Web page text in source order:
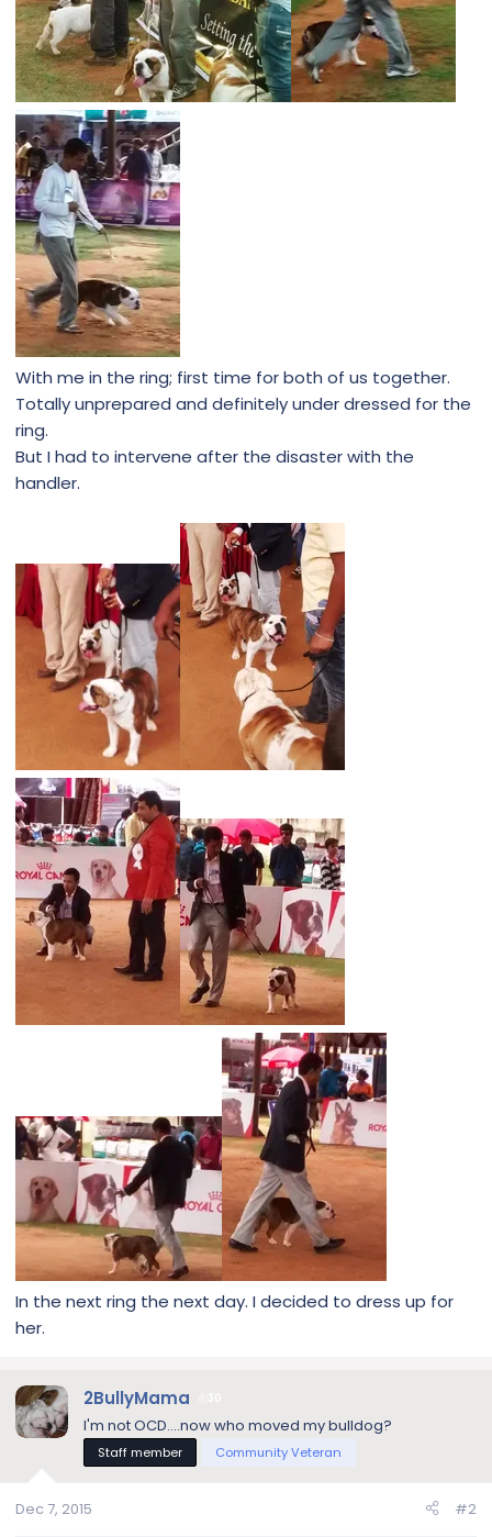
With me in the ring; first time for both of us together.
Totally unprepared and definitely under dressed for the
ring.
But I had to intervene after the disaster with the
handler.
In the next ring the next day. I decided to dress up for
her.
2BullyMama
I'm not OCD....now who moved my bulldog?
Staff member Community Veteran
Dec 7, 2015 #2